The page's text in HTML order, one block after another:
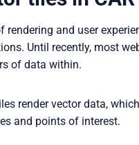
rendering and user
Until recently, most
of data within.
render vector data,
and points of interest.